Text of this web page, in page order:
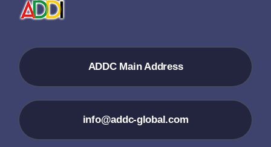
ADDC Main Address
info@addc-global.com